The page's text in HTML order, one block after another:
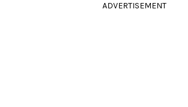
ADVERTISEMENT